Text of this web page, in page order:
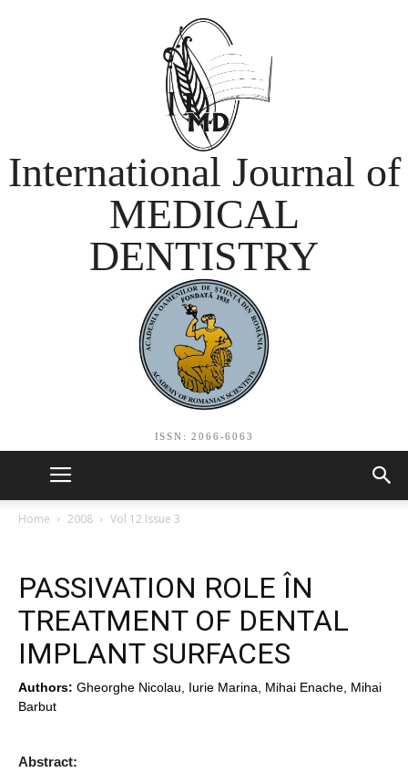
International Journal of
MEDICAL
DENTISTRY
ISSN: 2066-6063
Home 2008 Vol 12 Issue 3
PASSIVATION ROLE ÎN
TREATMENT OF DENTAL
IMPLANT SURFACES
Authors: Gheorghe Nicolau, Iurie Marina, Mihai Enache, Mihai
Barbut
Abstract: